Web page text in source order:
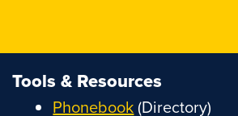
Tools & Resources
Phonebook(Directory)